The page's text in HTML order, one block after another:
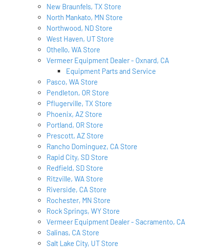
New Braunfels, TX Store
North Mankato, MN Store
Northwood, ND Store
West Haven, UT Store
Othello, WA Store
Vermeer Equipment Dealer - Oxnard, CA
Equipment Parts and Service
Pasco, WA Store
Pendleton, OR Store
Pflugerville, TX Store
Phoenix, AZ Store
Portland, OR Store
Prescott, AZ Store
Rancho Dominguez, CA Store
Rapid City, SD Store
Redfield, SD Store
Ritzville, WA Store
Riverside, CA Store
Rochester, MN Store
Rock Springs, WY Store
Vermeer Equipment Dealer - Sacramento, CA
Salinas, CA Store
Salt Lake City, UT Store